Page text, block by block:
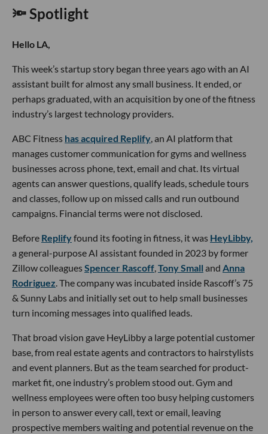
🔦 Spotlight
Hello LA,
This week’s startup story began three years ago with an AI
assistant built for almost any small business. It ended, or
perhaps graduated, with an acquisition by one of the fitness
industry’s largest technology providers.
ABC Fitness has acquired Replify, an AI platform that
manages customer communication for gyms and wellness
businesses across phone, text, email and chat. Its virtual
agents can answer questions, qualify leads, schedule tours
and classes, follow up on missed calls and run outbound
campaigns. Financial terms were not disclosed.
Before Replifyfound its footing in fitness, it was HeyLibby,
a general-purpose AI assistant founded in 2023 by former
Zillow colleaguesSpencer Rascoff,Tony Small and Anna
Rodriguez. The company was incubated inside Rascoff’s 75
& Sunny Labs and initially set out to help small businesses
turn incoming messages into qualified leads.
That broad vision gave HeyLibby a large potential customer
base, from real estate agents and contractors to hairstylists
and event planners. But as the team searched for product-
market fit, one industry’s problem stood out. Gym and
wellness employees were often too busy helping customers
in person to answer every call, text or email, leaving
prospective members waiting and potential revenue on the